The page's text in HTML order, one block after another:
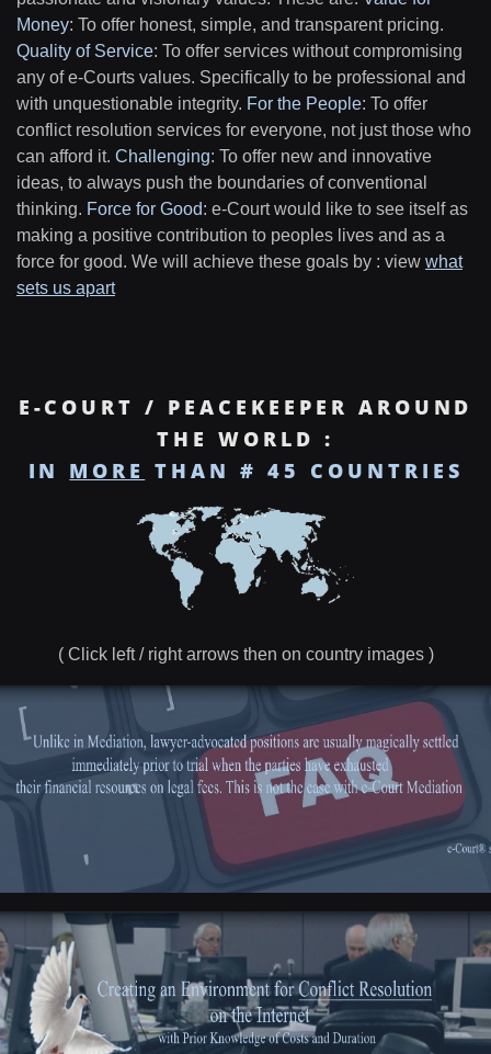
Money: To offer honest, simple, and transparent pricing.
Quality of Service: To offer services without compromising
any of e-Courts values. Specifically to be professional and
with unquestionable integrity. For the People: To offer
conflict resolution services for everyone, not just those who
can afford it. Challenging: To offer new and innovative
ideas, to always push the boundaries of conventional
thinking. Force for Good: e-Court would like to see itself as
making a positive contribution to peoples lives and as a
force for good. We will achieve these goals by : view what
sets us apart
E-COURT / PEACEKEEPER AROUND
THE WORLD :
IN MORE THAN # 45 COUNTRIES
( Click left / right arrows then on country images )